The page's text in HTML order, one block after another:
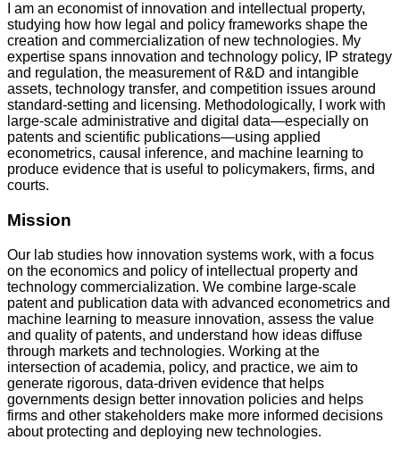
I am an economist of innovation and intellectual property,
studying how how legal and policy frameworks shape the
creation and commercialization of new technologies. My
expertise spans innovation and technology policy, IP strategy
and regulation, the measurement of R&D and intangible
assets, technology transfer, and competition issues around
standard-setting and licensing. Methodologically, I work with
large-scale administrative and digital data—especially on
patents and scientific publications—using applied
econometrics, causal inference, and machine learning to
produce evidence that is useful to policymakers, firms, and
courts.
Mission
Our lab studies how innovation systems work, with a focus
on the economics and policy of intellectual property and
technology commercialization. We combine large-scale
patent and publication data with advanced econometrics and
machine learning to measure innovation, assess the value
and quality of patents, and understand how ideas diffuse
through markets and technologies. Working at the
intersection of academia, policy, and practice, we aim to
generate rigorous, data-driven evidence that helps
governments design better innovation policies and helps
firms and other stakeholders make more informed decisions
about protecting and deploying new technologies.